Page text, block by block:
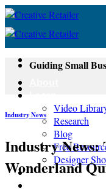
Skip
content
Video
Research
Blog
Free
Designer
Newsletter
Guiding Small
Industry News
Industry News:
Wonderland